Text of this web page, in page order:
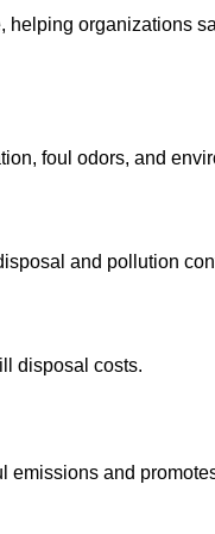
helping organizations
foul odors, and
and pollution
disposal costs.
and